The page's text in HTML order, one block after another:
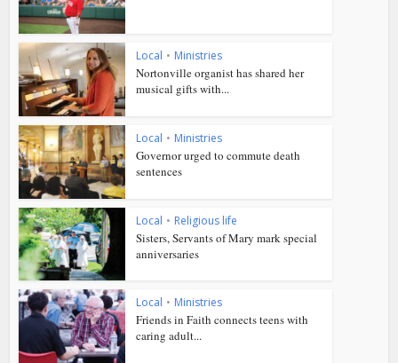
Local • Ministries
Nortonville organist has shared her
musical gifts with...
Local • Ministries
Governor urged to commute death
sentences
Local • Religious life
Sisters, Servants of Mary mark special
anniversaries
Local • Ministries
Friends in Faith connects teens with
caring adult...